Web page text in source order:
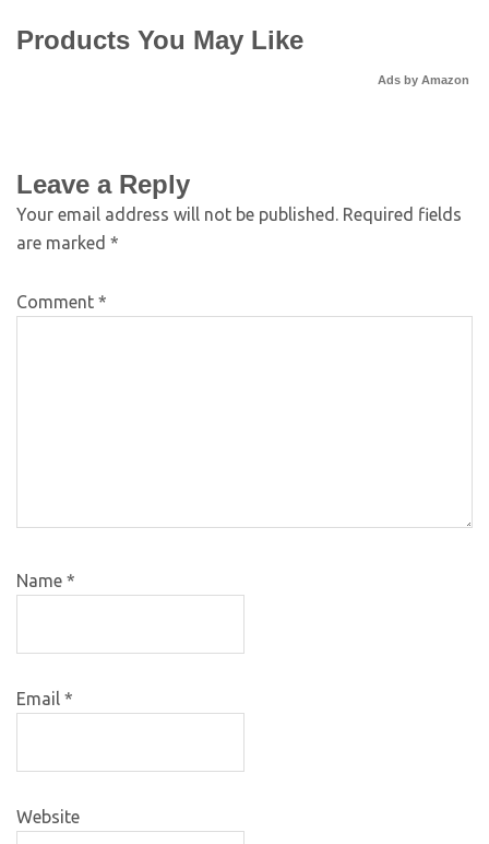
Products You May Like
Ads by Amazon
Leave a Reply
Your email address will not be published. Required fields
are marked *
Comment *
Name *
Email *
Website